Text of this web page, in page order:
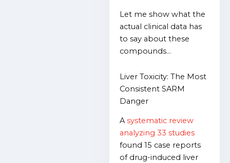
Let me show what the
actual clinical data has
to say about these
compounds…
Liver Toxicity: The Most
Consistent SARM
Danger
Asystematic review
analyzing 33 studies
found 15 case reports
of drug-induced liver